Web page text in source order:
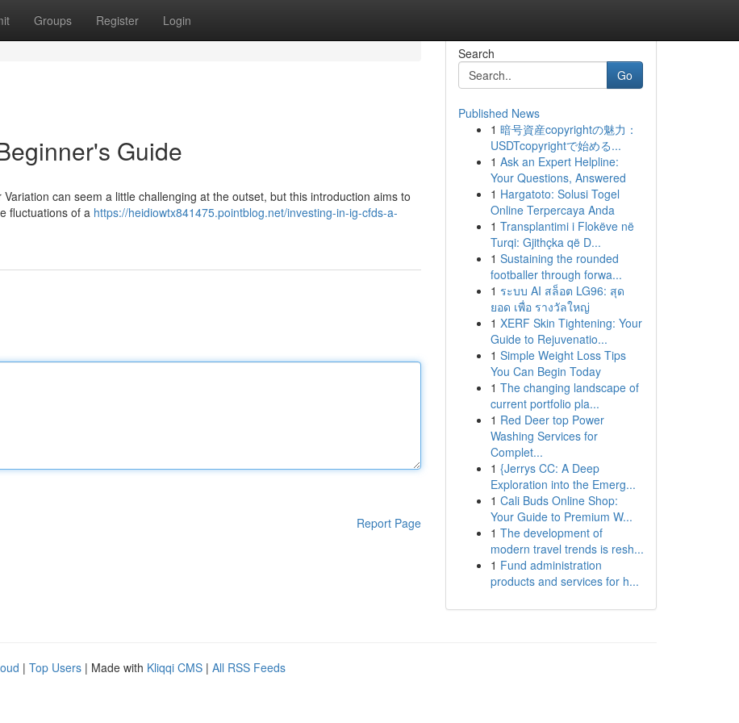
Groups Register Login
Guide
can seem a little challenging at the outset, but this introduction aims to
fluctuations of a https://heidiowtx841475.pointblog.net/investing-in-ig-cfds-a-
Report Page
Search
Go
Published News
1 暗号資産copyrightの魅力：
USDTcopyrightで始める...
1 Ask an Expert Helpline:
Your Questions, Answered
1 Hargatoto: Solusi Togel
Online Terpercaya Anda
1 Transplantimi i Flokëve në
Turqi: Gjithçka që D...
1 Sustaining the rounded
footballer through forwa...
1 ระบบ AI สล็อต LG96: สุด
ยอด เพื่อ รางวัลใหญ่
1 XERF Skin Tightening: Your
Guide to Rejuvenatio...
1 Simple Weight Loss Tips
You Can Begin Today
1 The changing landscape of
current portfolio pla...
1 Red Deer top Power
Washing Services for
Complet...
1 {Jerrys CC: A Deep
Exploration into the Emerg...
1 Cali Buds Online Shop:
Your Guide to Premium W...
1 The development of
modern travel trends is resh...
1 Fund administration
products and services for h...
| Top Users | Made with Kliqqi CMS | All RSS Feeds